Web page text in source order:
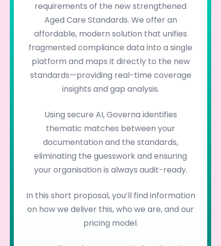
requirements of the new strengthened
Aged Care Standards. We offer an
affordable, modern solution that unifies
fragmented compliance data into a single
platform and maps it directly to the new
standards—providing real-time coverage
insights and gap analysis.
Using secure AI, Governa identifies
thematic matches between your
documentation and the standards,
eliminating the guesswork and ensuring
your organisation is always audit-ready.
In this short proposal, you’ll find information
on how we deliver this, who we are, and our
pricing model.